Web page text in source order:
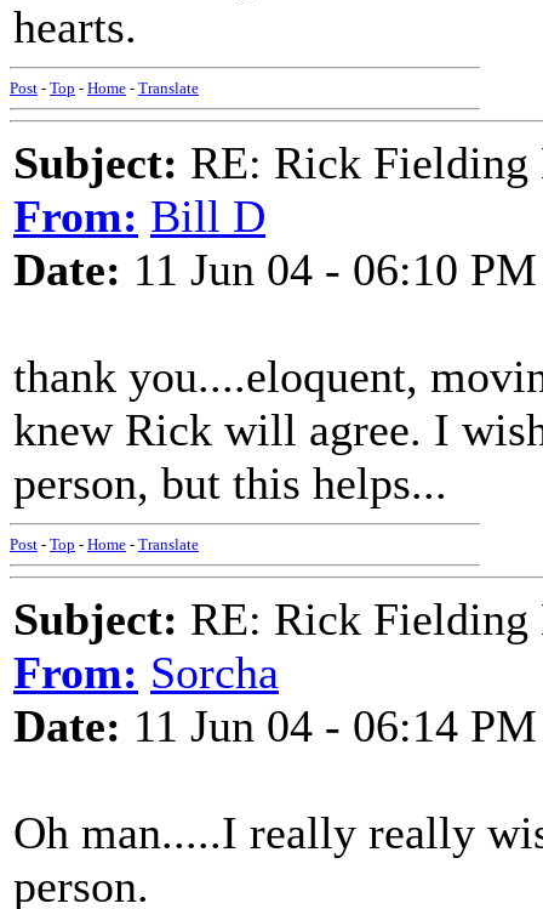
hearts.
Post - Top - Home - Translate
Subject: RE: Rick Fielding
From: Bill D
Date: 11 Jun 04 - 06:10 PM
thank you....eloquent,
knew Rick will agree. I
person, but this helps...
Post - Top - Home - Translate
Subject: RE: Rick Fielding
From: Sorcha
Date: 11 Jun 04 - 06:14 PM
Oh man.....I really really
person.